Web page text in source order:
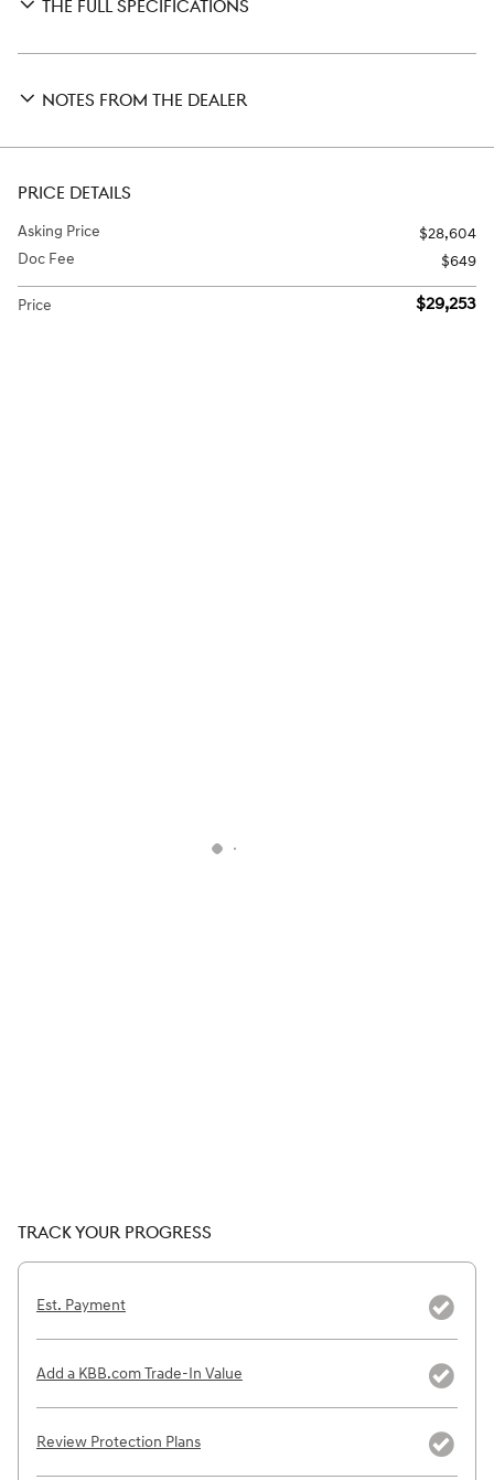
THE FULL SPECIFICATIONS
NOTES FROM THE DEALER
PRICE DETAILS
Asking Price
$28,604
Doc Fee
$649
Price $29,253
TRACK YOUR PROGRESS
Est. Payment
Add a KBB.com Trade-In Value
Review Protection Plans